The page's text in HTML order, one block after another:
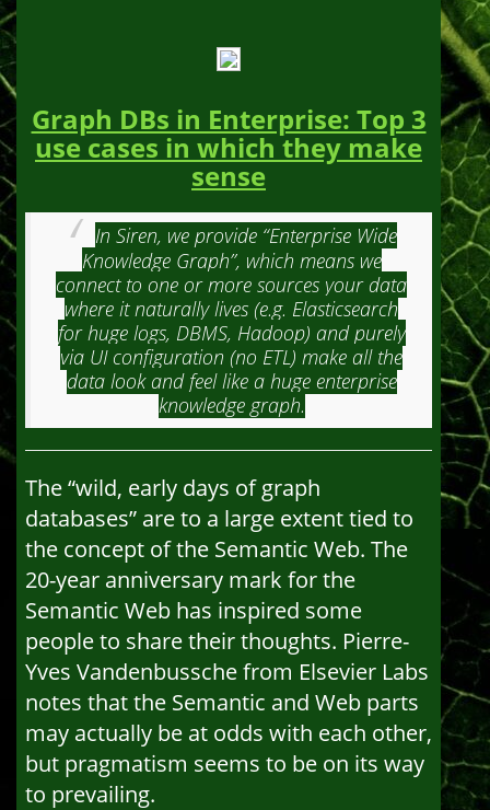
Graph DBs in Enterprise: Top 3
use cases in which they make
sense
In Siren, we provide “Enterprise Wide
Knowledge Graph”, which means we
connect to one or more sources your data
where it naturally lives (e.g. Elasticsearch
for huge logs, DBMS, Hadoop) and purely
via UI configuration (no ETL) make all the
data look and feel like a huge enterprise
knowledge graph.
The “wild, early days of graph
databases” are to a large extent tied to
the concept of the Semantic Web. The
20-year anniversary mark for the
Semantic Web has inspired some
people to share their thoughts. Pierre-
Yves Vandenbussche from Elsevier Labs
notes that the Semantic and Web parts
may actually be at odds with each other,
but pragmatism seems to be on its way
to prevailing.